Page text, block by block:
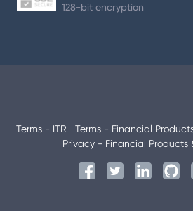
128-bit encryption
Terms - ITR Terms - Financial
Privacy - Financial Products